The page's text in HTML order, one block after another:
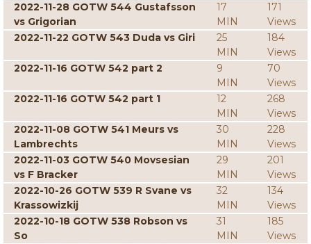
2022-11-28 GOTW 544 Gustafsson
vs Grigorian
17
MIN
171
Views
2022-11-22 GOTW 543 Duda vs Giri
25
MIN
184
Views
2022-11-16 GOTW 542 part 2
9
MIN
70
Views
2022-11-16 GOTW 542 part 1
12
MIN
268
Views
2022-11-08 GOTW 541 Meurs vs
Lambrechts
30
MIN
228
Views
2022-11-03 GOTW 540 Movsesian
vs F Bracker
29
MIN
201
Views
2022-10-26 GOTW 539 R Svane vs
Krassowizkij
32
MIN
134
Views
2022-10-18 GOTW 538 Robson vs
So
31
MIN
185
Views